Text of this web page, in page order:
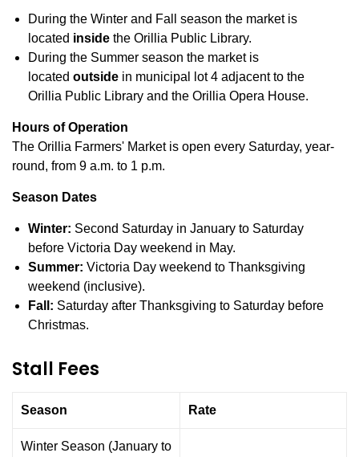
During the Winter and Fall season the market is
located inside the Orillia Public Library.
During the Summer season the market is
located outside in municipal lot 4 adjacent to the
Orillia Public Library and the Orillia Opera House.
Hours of Operation
The Orillia Farmers' Market is open every Saturday, year-
round, from 9 a.m. to 1 p.m.
Season Dates
Winter: Second Saturday in January to Saturday
before Victoria Day weekend in May.
Summer: Victoria Day weekend to Thanksgiving
weekend (inclusive).
Fall: Saturday after Thanksgiving to Saturday before
Christmas.
Stall Fees
Season Rate
Winter Season (January to